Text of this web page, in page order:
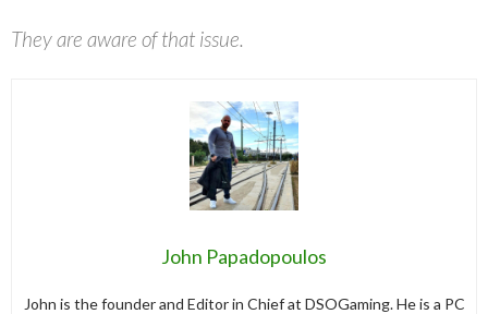
They are aware of that issue.
John Papadopoulos
John is the founder and Editor in Chief at DSOGaming. He is a PC